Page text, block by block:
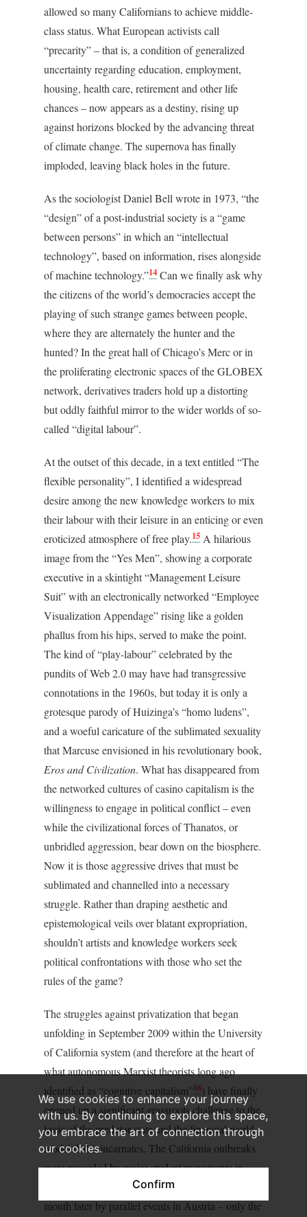
We use cookies to enhance your journey
with us. By continuing to explore this space,
you embrace the art of connection through
our cookies.
Confirm
allowed so many Californians to achieve middle-
class status. What European activists call
“precarity” – that is, a condition of generalized
uncertainty regarding education, employment,
housing, health care, retirement and other life
chances – now appears as a destiny, rising up
against horizons blocked by the advancing threat
of climate change. The supernova has finally
imploded, leaving black holes in the future.
As the sociologist Daniel Bell wrote in 1973, “the
“design” of a post-industrial society is a “game
between persons” in which an “intellectual
technology”, based on information, rises alongside
of machine technology.”14 Can we finally ask why
the citizens of the world’s democracies accept the
playing of such strange games between people,
where they are alternately the hunter and the
hunted? In the great hall of Chicago’s Merc or in
the proliferating electronic spaces of the GLOBEX
network, derivatives traders hold up a distorting
but oddly faithful mirror to the wider worlds of so-
called “digital labour”.
At the outset of this decade, in a text entitled “The
flexible personality”, I identified a widespread
desire among the new knowledge workers to mix
their labour with their leisure in an enticing or even
eroticized atmosphere of free play.15 A hilarious
image from the “Yes Men”, showing a corporate
executive in a skintight “Management Leisure
Suit” with an electronically networked “Employee
Visualization Appendage” rising like a golden
phallus from his hips, served to make the point.
The kind of “play-labour” celebrated by the
pundits of Web 2.0 may have had transgressive
connotations in the 1960s, but today it is only a
grotesque parody of Huizinga’s “homo ludens”,
and a woeful caricature of the sublimated sexuality
that Marcuse envisioned in his revolutionary book,
Eros and Civilization. What has disappeared from
the networked cultures of casino capitalism is the
willingness to engage in political conflict – even
while the civilizational forces of Thanatos, or
unbridled aggression, bear down on the biosphere.
Now it is those aggressive drives that must be
sublimated and channelled into a necessary
struggle. Rather than draping aesthetic and
epistemological veils over blatant expropriation,
shouldn’t artists and knowledge workers seek
political confrontations with those who set the
rules of the game?
The struggles against privatization that began
unfolding in September 2009 within the University
of California system (and therefore at the heart of
what autonomous Marxist theorists long ago
identified as “cognitive capitalism”16) have finally
opened up a significant grassroots challenge to the
logic of the predator state and the financial world
model that it incarnates. The California outbreaks
were preceded by major student movements in
France, Italy and Croatia, and followed about a
month later by parallel events in Austria – only the